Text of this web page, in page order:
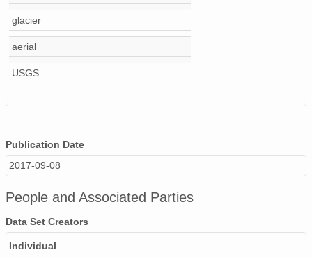
NAGAP_74V2_025.tif
NAGAP_74V2_165.tif
glacier
aerial
USGS
Publication Date
2017-09-08
People and Associated Parties
Data Set Creators
Individual